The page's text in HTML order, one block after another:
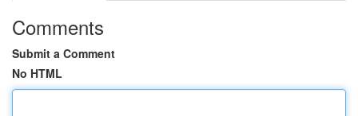
Comments
Submit a Comment
No HTML